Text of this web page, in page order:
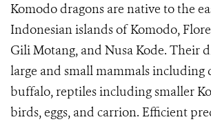
Komodo dragons are native to the
Indonesian islands of Komodo,
Gili Motang, and Nusa Kode. Their
large and small mammals including
buffalo, reptiles including smaller
birds, eggs, and carrion. Efficient